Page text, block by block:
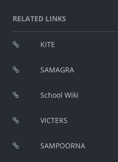
RELATED LINKS
KITE
SAMAGRA
School Wiki
VICTERS
SAMPOORNA